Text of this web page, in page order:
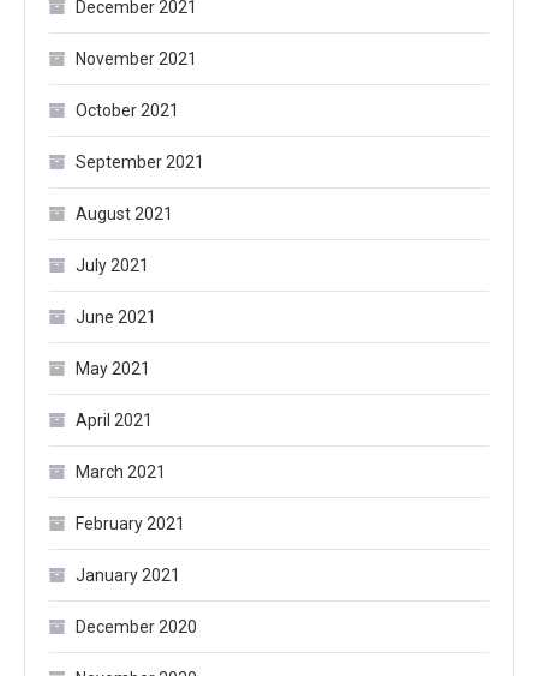
December 2021
November 2021
October 2021
September 2021
August 2021
July 2021
June 2021
May 2021
April 2021
March 2021
February 2021
January 2021
December 2020